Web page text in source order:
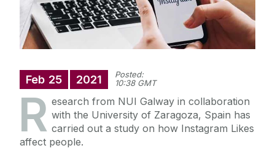
Feb 25 2021
Posted:
10:38 GMT
R esearch from NUI Galway in collaboration
with the University of Zaragoza, Spain has
carried out a study on how Instagram Likes
affect people.